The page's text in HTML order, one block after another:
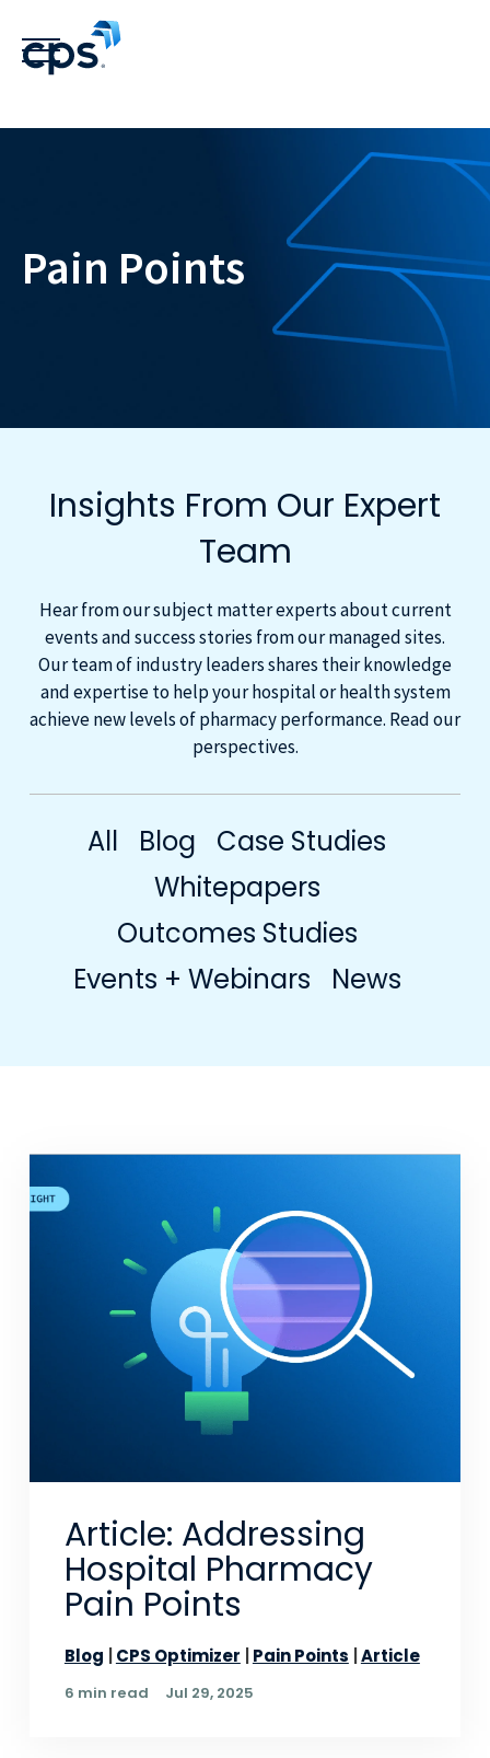
Pain Points
Insights From Our Expert
Team
Hear from our subject matter experts about current
events and success stories from our managed sites.
Our team of industry leaders shares their knowledge
and expertise to help your hospital or health system
achieve new levels of pharmacy performance. Read our
perspectives.
All Blog
Case Studies
Whitepapers
Outcomes Studies
Events + Webinars
News
Article: Addressing
Hospital Pharmacy
Pain Points
Blog CPS Optimizer Pain Points Article
6 min read Jul 29, 2025